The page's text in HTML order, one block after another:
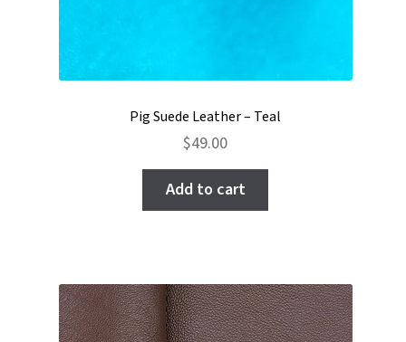
Pig Suede Leather – Teal
$49.00
Add to cart